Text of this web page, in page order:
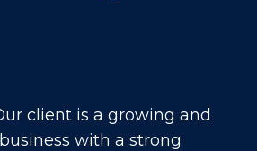
across major retail
with a strong